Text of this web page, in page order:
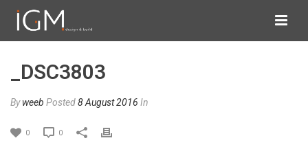
_DSC3803
Byweeb Posted8 August 2016 In
0 0